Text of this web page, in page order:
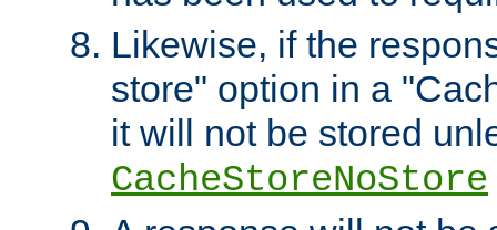
Likewise, if the
store" option in a
it will not be stored
CacheStoreNoStore